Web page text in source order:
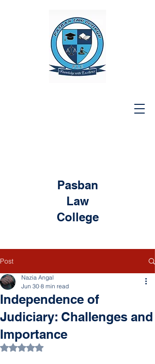
Pasban
Law
College
Post
Independence of
Judiciary: Challenges and
Importance
Nazia Angal
Jun 30 8 min read
Rated NaN out of 5 stars.